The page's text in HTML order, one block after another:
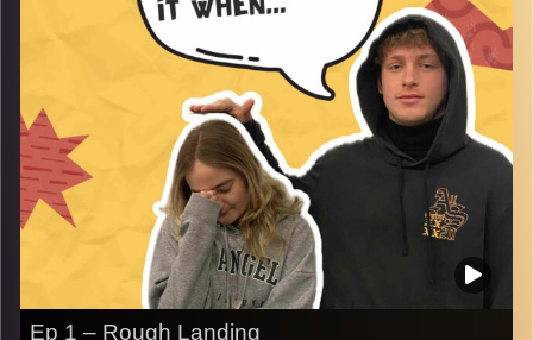
Ep 1 – Rough Landing